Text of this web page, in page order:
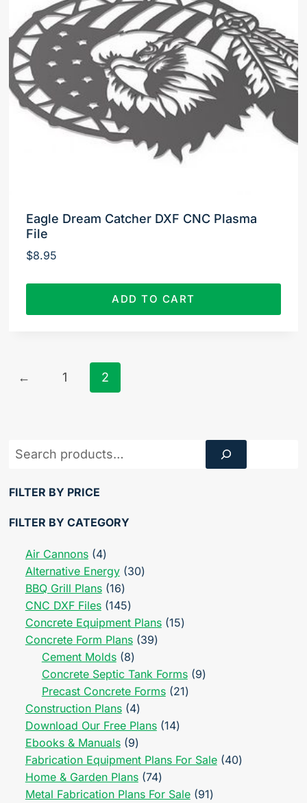
Eagle Dream Catcher DXF CNC Plasma
File
$8.95
ADD TO CART
← 1 2
Product
FILTER BY PRICE
FILTER BY CATEGORY
Air Cannons 44
products
Alternative Energy 3030
BBQ Grill Plans 1616
products
CNC DXF Files 145145
products
Concrete Equipment Plans 1515
Concrete Form Plans 3939
Cement Molds 88
products
Concrete Septic Tank Forms 99
Precast Concrete Forms 2121
Construction Plans 44
products
Download Our Free Plans 1414
Ebooks & Manuals 99
products
Fabrication Equipment Plans For Sale 4040
Home & Garden Plans 7474
products
Metal Fabrication Plans For Sale 9191